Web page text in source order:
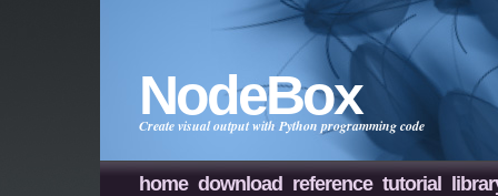
NodeBox
Create visual output with Python programming code
home download reference tutorial